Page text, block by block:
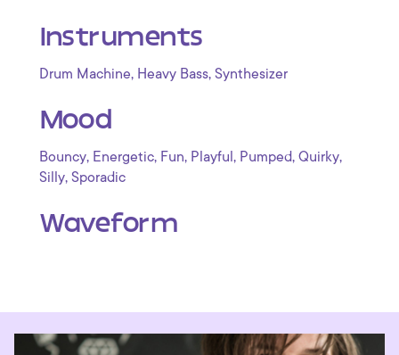
Instruments
Drum Machine, Heavy Bass, Synthesizer
Mood
Bouncy, Energetic, Fun, Playful , Pumped, Quirky,
Silly, Sporadic
Waveform